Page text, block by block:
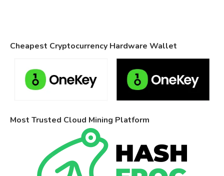
Cheapest Cryptocurrency Hardware Wallet
Most Trusted Cloud Mining Platform